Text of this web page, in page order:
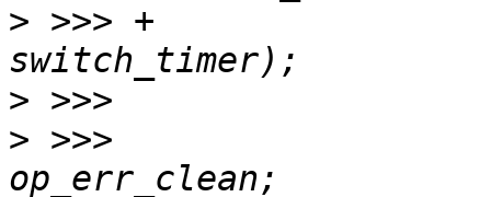
> >>> +
>
> >>>